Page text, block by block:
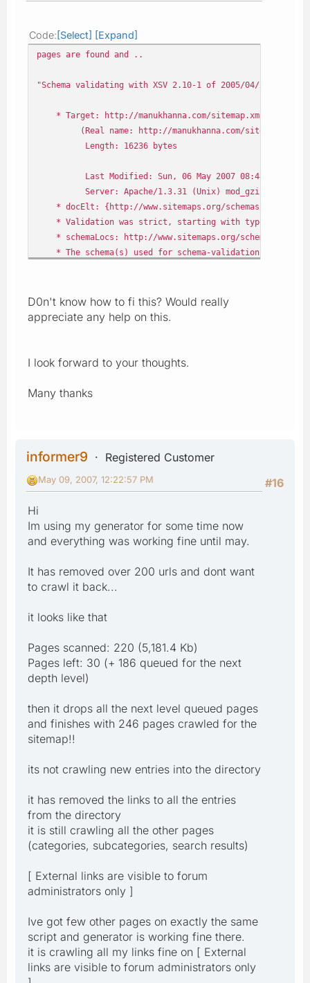
Code Select Expand
pages are found and ..
"Schema validating with XSV 2.10-1 of 2005/04/22
* Target: http://manukhanna.com/sitemap.xml
(Real name: http://manukhanna.com/sitemap.xml
Length: 16236 bytes
Last Modified: Sun, 06 May 2007 08:48:21 GMT
Server: Apache/1.3.31 (Unix) mod_gzip/1.3.26.1a
* docElt: {http://www.sitemaps.org/schemas/sitemap/
* Validation was strict, starting with type
* schemaLocs: http://www.sitemaps.org/schemas/
* The schema(s) used for schema-validation had
Schema resources involved
http://www.sitemaps.org/schemas/sitemap/09/sitemap.xsd
http://www.sitemaps.org/schemas/sitemap/0.9,
http://manukhanna.com/sitemap.xml:603:3: Invalid per
D0n't know how to fi this? Would really
appreciate any help on this.
I look forward to your thoughts.
Many thanks
informer9
Registered Customer
#16
May 09, 2007, 12:22:57 PM
Hi
Im using my generator for some time now
and everything was working fine until may.
It has removed over 200 urls and dont want
to crawl it back...
it looks like that
Pages scanned: 220 (5,181.4 Kb)
Pages left: 30 (+ 186 queued for the next
depth level)
then it drops all the next level queued pages
and finishes with 246 pages crawled for the
sitemap!!
its not crawling new entries into the directory
it has removed the links to all the entries
from the directory
it is still crawling all the other pages
(categories, subcategories, search results)
[ External links are visible to forum
administrators only ]
Ive got few other pages on exactly the same
script and generator is working fine there.
it is crawling all my links fine on [ External
links are visible to forum administrators only